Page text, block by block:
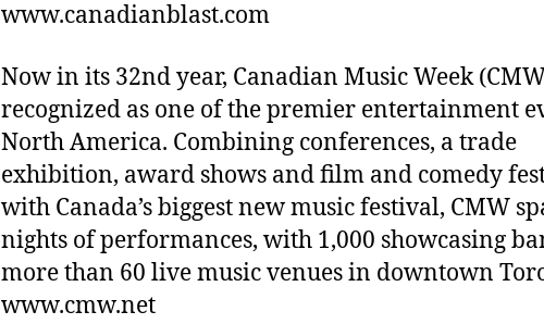
www.canadianblast.com
Now in its 32nd year, Canadian Music Week
recognized as one of the premier entertainment
North America. Combining conferences, a trade
exhibition, award shows and film and comedy
with Canada’s biggest new music festival, CMW
nights of performances, with 1,000 showcasing
more than 60 live music venues in downtown
www.cmw.net